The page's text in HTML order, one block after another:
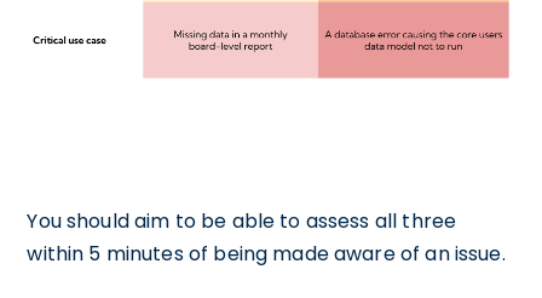
You should aim to be able to assess all three
within 5 minutes of being made aware of an issue.‍